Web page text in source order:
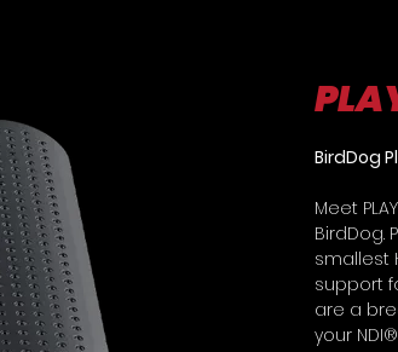
BirdDog
Meet
BirdDog.
smallest
support
are a
your